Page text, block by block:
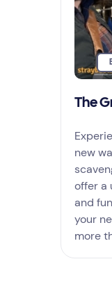
The
new
offer a
and
your
more